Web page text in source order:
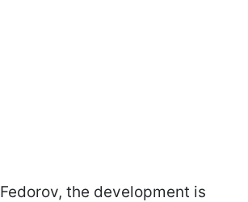
the development is